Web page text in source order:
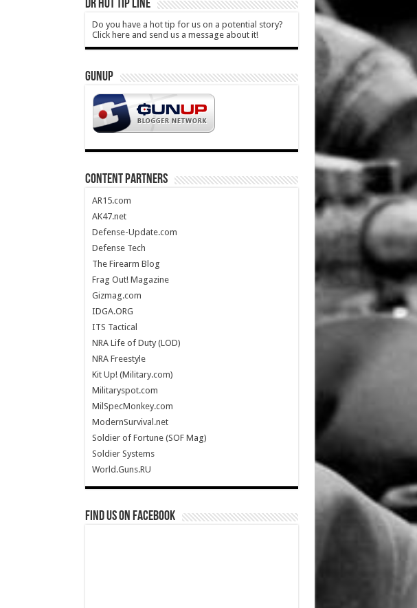
DR HOT TIP LINE
Do you have a hot tip for us on a potential story?
Click here and send us a message about it!
GUNUP
CONTENT PARTNERS
AR15.com
AK47.net
Defense-Update.com
Defense Tech
The Firearm Blog
Frag Out! Magazine
Gizmag.com
IDGA.ORG
ITS Tactical
NRA Life of Duty (LOD)
NRA Freestyle
Kit Up! (Military.com)
Militaryspot.com
MilSpecMonkey.com
ModernSurvival.net
Soldier of Fortune (SOF Mag)
Soldier Systems
World.Guns.RU
Find us on Facebook